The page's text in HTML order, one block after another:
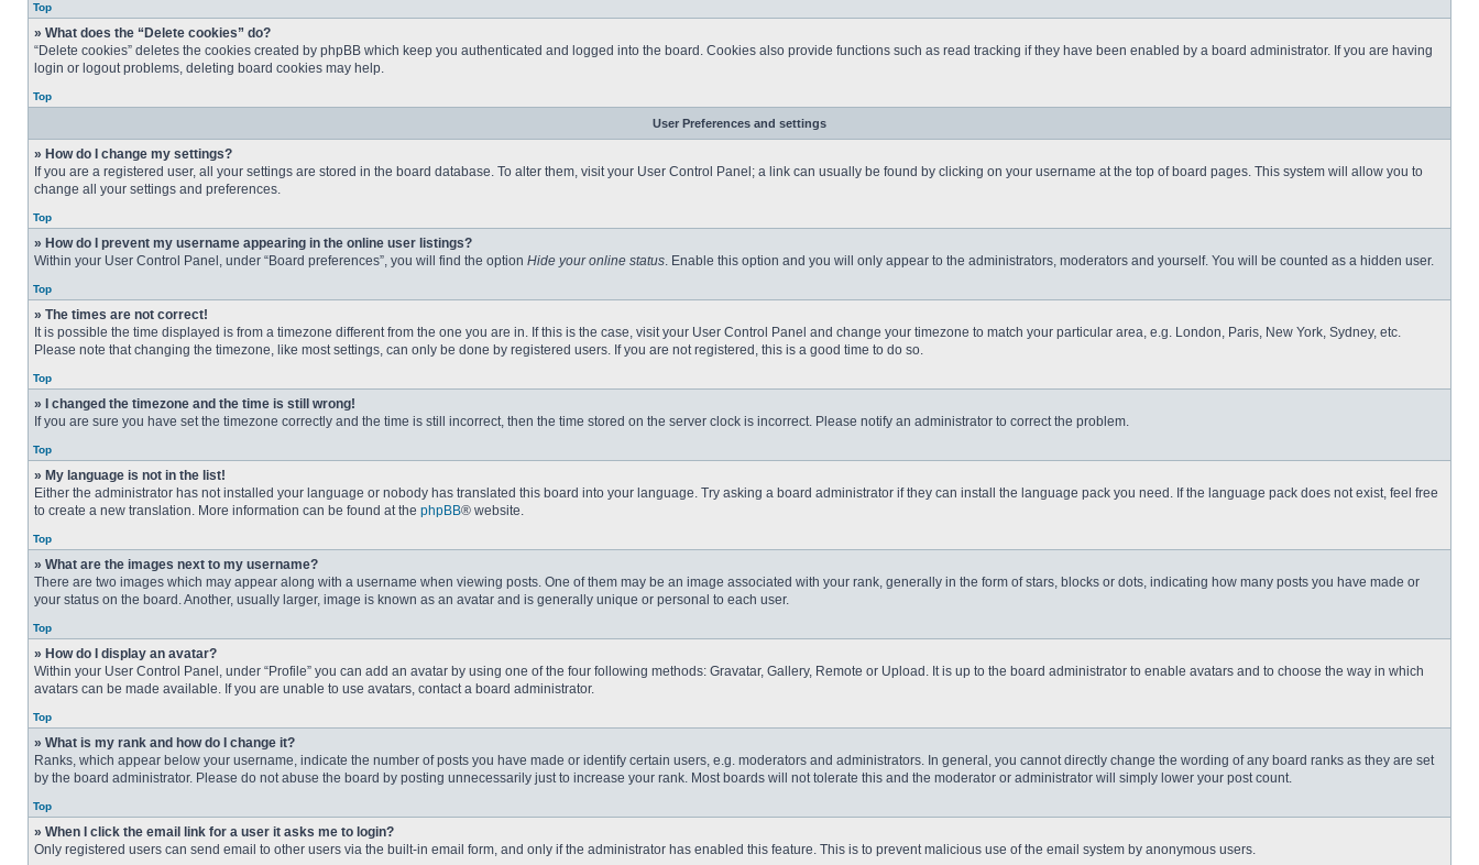
Top
» What does the “Delete cookies” do?
“Delete cookies” deletes the cookies created by phpBB which keep you authenticated and logged into the board. Cookies also provide functions such as read tracking if they have been enabled by a board administrator. If you are having
login or logout problems, deleting board cookies may help.
Top
User Preferences and settings
» How do I change my settings?
If you are a registered user, all your settings are stored in the board database. To alter them, visit your User Control Panel; a link can usually be found by clicking on your username at the top of board pages. This system will allow you to
change all your settings and preferences.
Top
» How do I prevent my username appearing in the online user listings?
Within your User Control Panel, under “Board preferences”, you will find the option Hide your online status. Enable this option and you will only appear to the administrators, moderators and yourself. You will be counted as a hidden user.
Top
» The times are not correct!
It is possible the time displayed is from a timezone different from the one you are in. If this is the case, visit your User Control Panel and change your timezone to match your particular area, e.g. London, Paris, New York, Sydney, etc.
Please note that changing the timezone, like most settings, can only be done by registered users. If you are not registered, this is a good time to do so.
Top
» I changed the timezone and the time is still wrong!
If you are sure you have set the timezone correctly and the time is still incorrect, then the time stored on the server clock is incorrect. Please notify an administrator to correct the problem.
Top
» My language is not in the list!
Either the administrator has not installed your language or nobody has translated this board into your language. Try asking a board administrator if they can install the language pack you need. If the language pack does not exist, feel free
to create a new translation. More information can be found at the phpBB® website.
Top
» What are the images next to my username?
There are two images which may appear along with a username when viewing posts. One of them may be an image associated with your rank, generally in the form of stars, blocks or dots, indicating how many posts you have made or
your status on the board. Another, usually larger, image is known as an avatar and is generally unique or personal to each user.
Top
» How do I display an avatar?
Within your User Control Panel, under “Profile” you can add an avatar by using one of the four following methods: Gravatar, Gallery, Remote or Upload. It is up to the board administrator to enable avatars and to choose the way in which
avatars can be made available. If you are unable to use avatars, contact a board administrator.
Top
» What is my rank and how do I change it?
Ranks, which appear below your username, indicate the number of posts you have made or identify certain users, e.g. moderators and administrators. In general, you cannot directly change the wording of any board ranks as they are set
by the board administrator. Please do not abuse the board by posting unnecessarily just to increase your rank. Most boards will not tolerate this and the moderator or administrator will simply lower your post count.
Top
» When I click the email link for a user it asks me to login?
Only registered users can send email to other users via the built-in email form, and only if the administrator has enabled this feature. This is to prevent malicious use of the email system by anonymous users.